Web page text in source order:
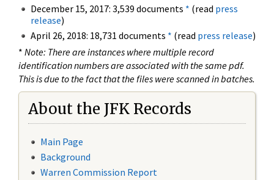
December 15, 2017: 3,539 documents * (read press
release)
April 26, 2018: 18,731 documents * (read press release)
* Note: There are instances where multiple record
identification numbers are associated with the same pdf.
This is due to the fact that the files were scanned in batches.
About the JFK Records
Main Page
Background
Warren Commission Report